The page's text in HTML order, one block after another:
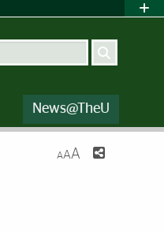
News@TheU
AAA